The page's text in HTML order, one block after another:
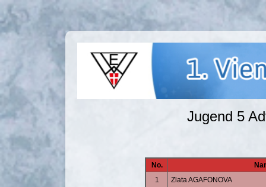
Jugend 5
No.
1
Zlata AGAFONOVA